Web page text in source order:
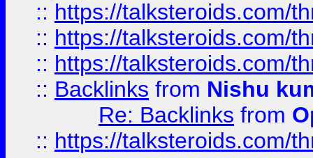
:: https://talksteroids.com/
:: https://talksteroids.com/
:: https://talksteroids.com/
:: Backlinks from Nishu
Re: Backlinks from
:: https://talksteroids.com/